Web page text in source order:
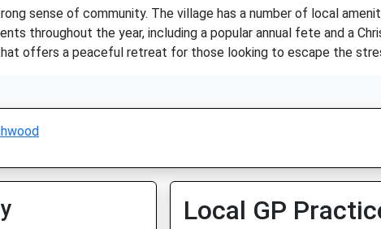
sense of community. The village has a number of local
throughout the year, including a popular annual fete and a
offers a peaceful retreat for those looking to escape the
Local GP